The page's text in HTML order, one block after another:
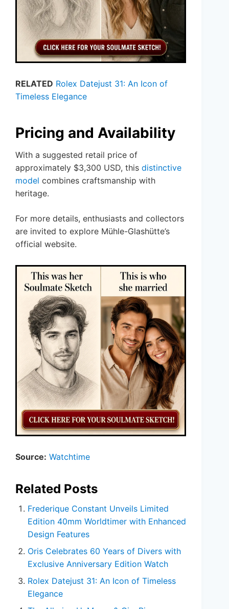
RELATED Rolex Datejust 31: An Icon of
Timeless Elegance
Pricing and Availability
With a suggested retail price of
approximately $3,300 USD, this distinctive
model combines craftsmanship with
heritage.
For more details, enthusiasts and collectors
are invited to explore Mühle-Glashütte’s
official website.
Source: Watchtime
Related Posts
Frederique Constant Unveils Limited
Edition 40mm Worldtimer with Enhanced
Design Features
Oris Celebrates 60 Years of Divers with
Exclusive Anniversary Edition Watch
Rolex Datejust 31: An Icon of Timeless
Elegance